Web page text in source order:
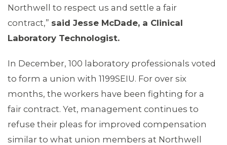
Northwell to respect us and settle a fair
contract,” said Jesse McDade, a Clinical
Laboratory Technologist.
In December, 100 laboratory professionals voted
to form a union with 1199SEIU. For over six
months, the workers have been fighting for a
fair contract. Yet, management continues to
refuse their pleas for improved compensation
similar to what union members at Northwell